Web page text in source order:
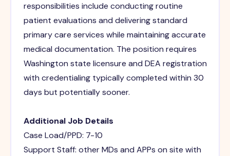
responsibilities include conducting routine
patient evaluations and delivering standard
primary care services while maintaining accurate
medical documentation. The position requires
Washington state licensure and DEA registration
with credentialing typically completed within 30
days but potentially sooner.
Additional Job Details
Case Load/PPD: 7-10
Support Staff: other MDs and APPs on site with